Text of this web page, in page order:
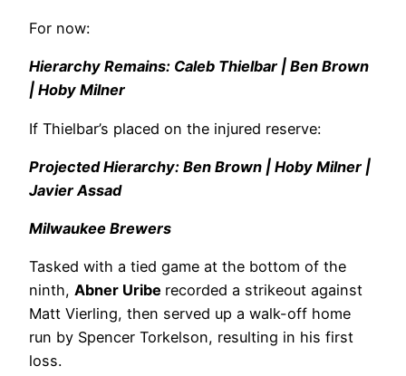
For now:
Hierarchy Remains: Caleb Thielbar | Ben Brown
| Hoby Milner
If Thielbar’s placed on the injured reserve:
Projected Hierarchy: Ben Brown | Hoby Milner |
Javier Assad
Milwaukee Brewers
Tasked with a tied game at the bottom of the
ninth, Abner Uribe recorded a strikeout against
Matt Vierling, then served up a walk-off home
run by Spencer Torkelson, resulting in his first
loss.